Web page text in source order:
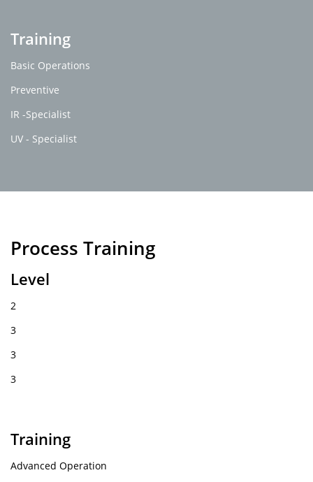
Training
Basic Operations
Preventive
IR -Specialist
UV - Specialist
Process Training
Level
2
3
3
3
Training
Advanced Operation